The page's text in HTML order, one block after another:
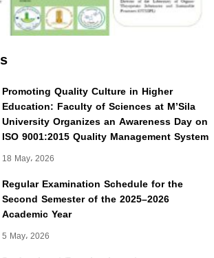
Promoting Quality Culture in Higher
Education: Faculty of Sciences at M’Sila
University Organizes an Awareness Day on
ISO 9001:2015 Quality Management System
18 May، 2026
Regular Examination Schedule for the
Second Semester of the 2025–2026
Academic Year
5 May، 2026